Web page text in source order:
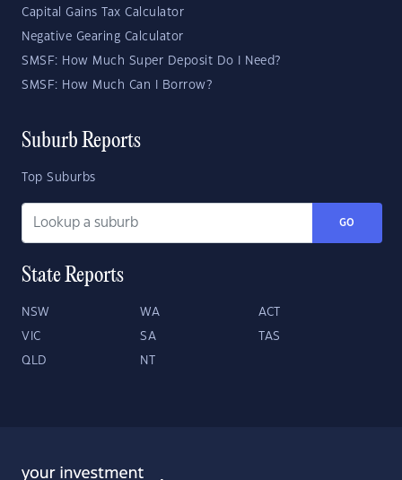
Capital Gains Tax Calculator
Negative Gearing Calculator
SMSF: How Much Super Deposit Do I Need?
SMSF: How Much Can I Borrow?
Suburb Reports
Top Suburbs
GO
State Reports
NSW WA ACT
VIC SA TAS
QLD NT